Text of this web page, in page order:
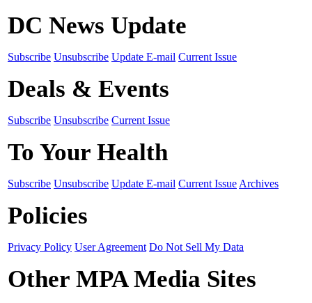
DC News Update
Subscribe Unsubscribe Update E-mail Current Issue
Deals & Events
Subscribe Unsubscribe Current Issue
To Your Health
Subscribe Unsubscribe Update E-mail Current Issue Archives
Policies
Privacy Policy User Agreement Do Not Sell My Data
Other MPA Media Sites